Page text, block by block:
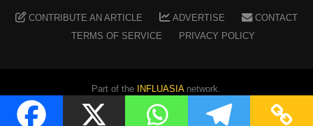
CONTRIBUTE AN ARTICLE ADVERTISE
CONTACT
TERMS OF SERVICE
PRIVACY POLICY
Part of the INFLUASIAnetwork.
Copyright ©2026 WORLD OF BUZZ . All Rights Reserved.